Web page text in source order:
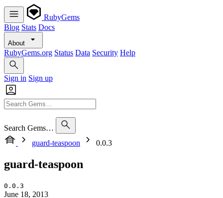
RubyGems
Blog Stats Docs
About
RubyGems.org Status Data Security Help
Sign in Sign up
Search Gems…
guard-teaspoon
0.0.3
guard-teaspoon
0.0.3
June 18, 2013